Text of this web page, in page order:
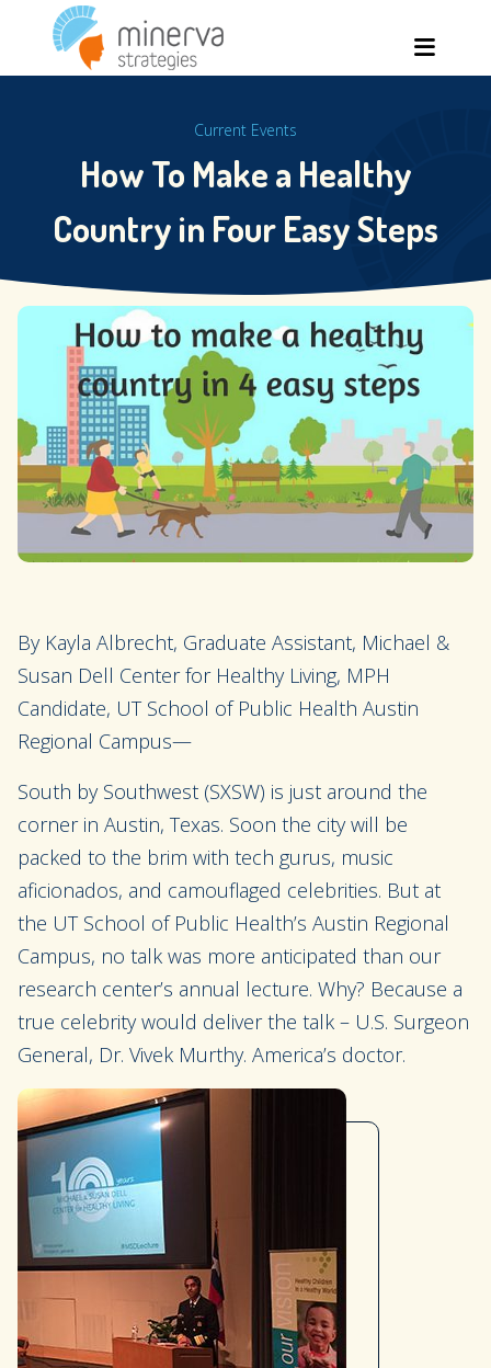
content
Current Events
How To Make a Healthy
Country in Four Easy Steps
By Kayla Albrecht, Graduate Assistant, Michael &
Susan Dell Center for Healthy Living, MPH
Candidate, UT School of Public Health Austin
Regional Campus—
South by Southwest (SXSW) is just around the
corner in Austin, Texas. Soon the city will be
packed to the brim with tech gurus, music
aficionados, and camouflaged celebrities. But at
the UT School of Public Health’s Austin Regional
Campus, no talk was more anticipated than our
research center’s annual lecture. Why? Because a
true celebrity would deliver the talk – U.S. Surgeon
General, Dr. Vivek Murthy. America’s doctor.